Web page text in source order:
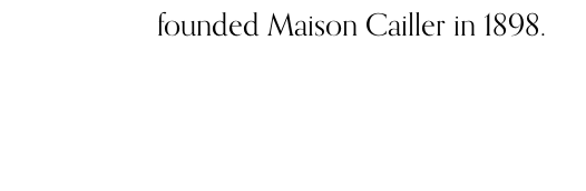
founded Maison Cailler in 1898.